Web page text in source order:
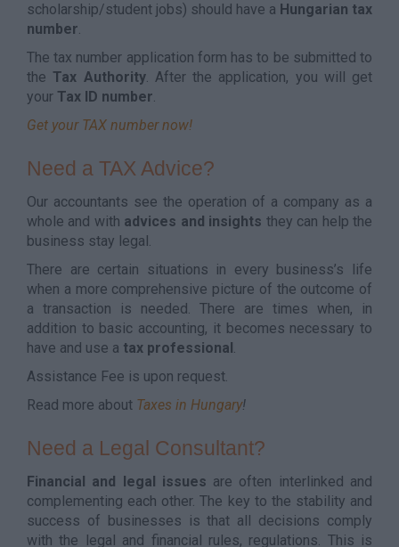
scholarship/student jobs) should have a Hungarian tax
number.
The tax number application form has to be submitted to
the Tax Authority. After the application, you will get
your Tax ID number.
Get your TAX number now!
Need a TAX Advice?
Our accountants see the operation of a company as a
whole and with advices and insights they can help the
business stay legal.
There are certain situations in every business’s life
when a more comprehensive picture of the outcome of
a transaction is needed. There are times when, in
addition to basic accounting, it becomes necessary to
have and use a tax professional .
Assistance Fee is upon request.
Read more about Taxes in Hungary!
Need a Legal Consultant?
Financial and legal issues are often interlinked and
complementing each other. The key to the stability and
success of businesses is that all decisions comply
with the legal and financial rules, regulations. This is